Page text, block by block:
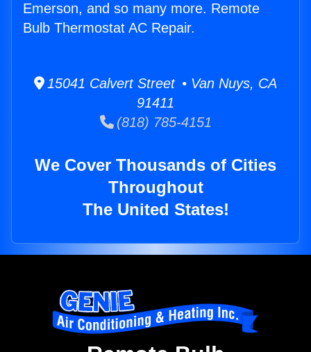
Emerson, and so many more. Remote
Bulb Thermostat AC Repair.
15041 Calvert Street • Van Nuys, CA
91411
(818) 785-4151
We Cover Thousands of Cities
Throughout
The United States!